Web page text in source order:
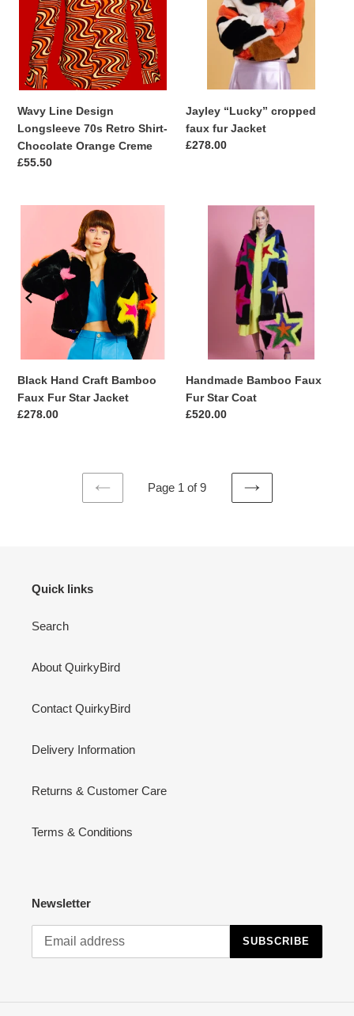
Retro
Shirt-
Chocolate
Orange
Wavy Line Design
Longsleeve 70s Retro Shirt-
Chocolate Orange Creme
Regular
£55.50
Jacket
Jayley “Lucky” cropped
faux fur Jacket
Regular
£278.00
Bamboo
Faux
Fur
Black Hand Craft Bamboo
Faux Fur Star Jacket
Regular
£278.00
Handmade Bamboo Faux
Fur Star Coat
Regular
£520.00
PREVIOUS
Page 1 of 9
NEXT
Quick links
Search
About QuirkyBird
Contact QuirkyBird
Delivery Information
Returns & Customer Care
Terms & Conditions
Newsletter
SUBSCRIBE